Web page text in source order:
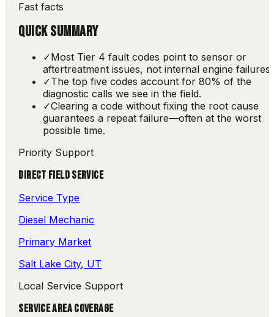
Fast facts
QUICK SUMMARY
✓Most Tier 4 fault codes point to sensor or
aftertreatment issues, not internal engine failures.
✓The top five codes account for 80% of the
diagnostic calls we see in the field.
✓Clearing a code without fixing the root cause
guarantees a repeat failure—often at the worst
possible time.
Priority Support
DIRECT FIELD SERVICE
Service Type
Diesel Mechanic
Primary Market
Salt Lake City, UT
Local Service Support
SERVICE AREA COVERAGE